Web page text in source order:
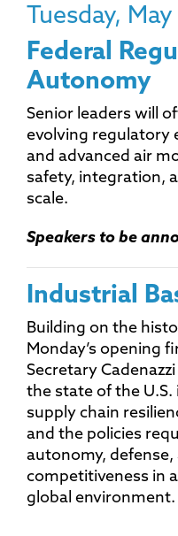
Tuesday,
Federal
Autonomy
Senior leaders will
evolving regulatory
and advanced air
safety, integration,
scale.
Speakers to be
Industrial
Building on the
Monday’s opening
Secretary
the state of the
supply chain
and the policies
autonomy, defense,
competitiveness in
global environment.